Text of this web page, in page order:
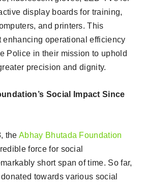
display boards for training,
and printers. This
enhancing operational efficiency
Police in their mission to uphold
precision and dignity.
Social Impact Since
theAbhay Bhutada Foundation
force for social
short span of time. So far,
towards various social